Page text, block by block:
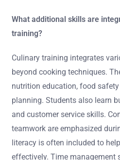
What additional skills are
training?
Culinary training integrates
beyond cooking techniques.
nutrition education, food
planning. Students also learn
and customer service skills.
teamwork are emphasized
literacy is often included to
effectively. Time management